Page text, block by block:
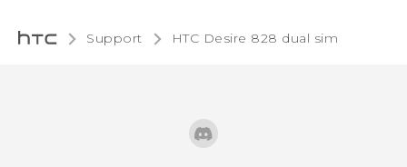
Support HTC Desire 828 dual sim‎